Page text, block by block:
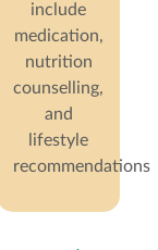
include
medication,
nutrition
counselling,
and
lifestyle
recommendations